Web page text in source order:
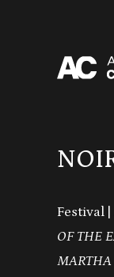
Festival |
OF THE
MARTHA